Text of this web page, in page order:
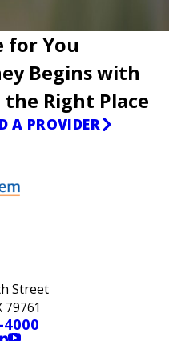
for You
Begins with
Right Place
A PROVIDER
Street
79761